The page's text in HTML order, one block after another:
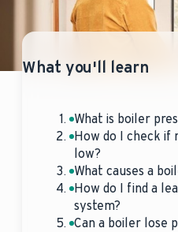
What you'll learn
What is boiler
How do I check if
low?
What causes a
How do I find a
system?
Can a boiler lose